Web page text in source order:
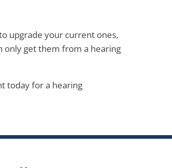
upgrade your current ones,
only get them from a hearing
today for a hearing